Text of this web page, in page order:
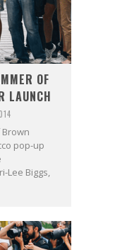
OF
LAUNCH
pop-up
Lee Biggs,